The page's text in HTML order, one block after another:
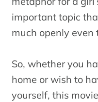
important topic
much openly even
So, whether you
home or wish to
yourself, this